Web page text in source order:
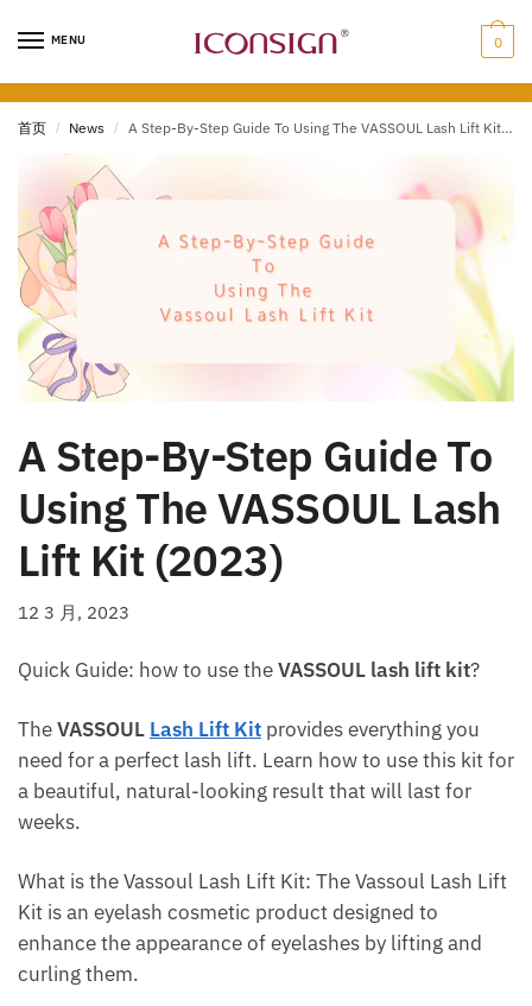
MENU 0
首页 / News / A Step-By-Step Guide To Using The VASSOUL Lash Lift Kit (2023)
A Step-By-Step Guide To
Using The VASSOUL Lash
Lift Kit (2023)
12 3 月, 2023
Quick Guide: how to use theVASSOUL lash lift kit?
TheVASSOUL Lash Lift Kit provides everything you
need for a perfect lash lift. Learn how to use this kit for
a beautiful, natural-looking result that will last for
weeks.
What is the Vassoul Lash Lift Kit: The Vassoul Lash Lift
Kit is an eyelash cosmetic product designed to
enhance the appearance of eyelashes by lifting and
curling them.